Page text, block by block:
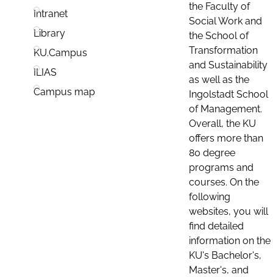
Intranet
Library
KU.Campus
ILIAS
Campus map
the Faculty of
Social Work and
the School of
Transformation
and Sustainability
as well as the
Ingolstadt School
of Management.
Overall, the KU
offers more than
80 degree
programs and
courses. On the
following
websites, you will
find detailed
information on the
KU's Bachelor's,
Master's, and